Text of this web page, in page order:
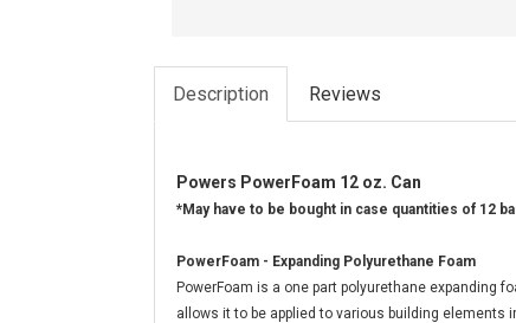
Description Reviews
Powers PowerFoam 12 oz. Can
*May have to be bought in case quantities of 12
PowerFoam - Expanding Polyurethane Foam
PowerFoam is a one part polyurethane expanding
allows it to be applied to various building